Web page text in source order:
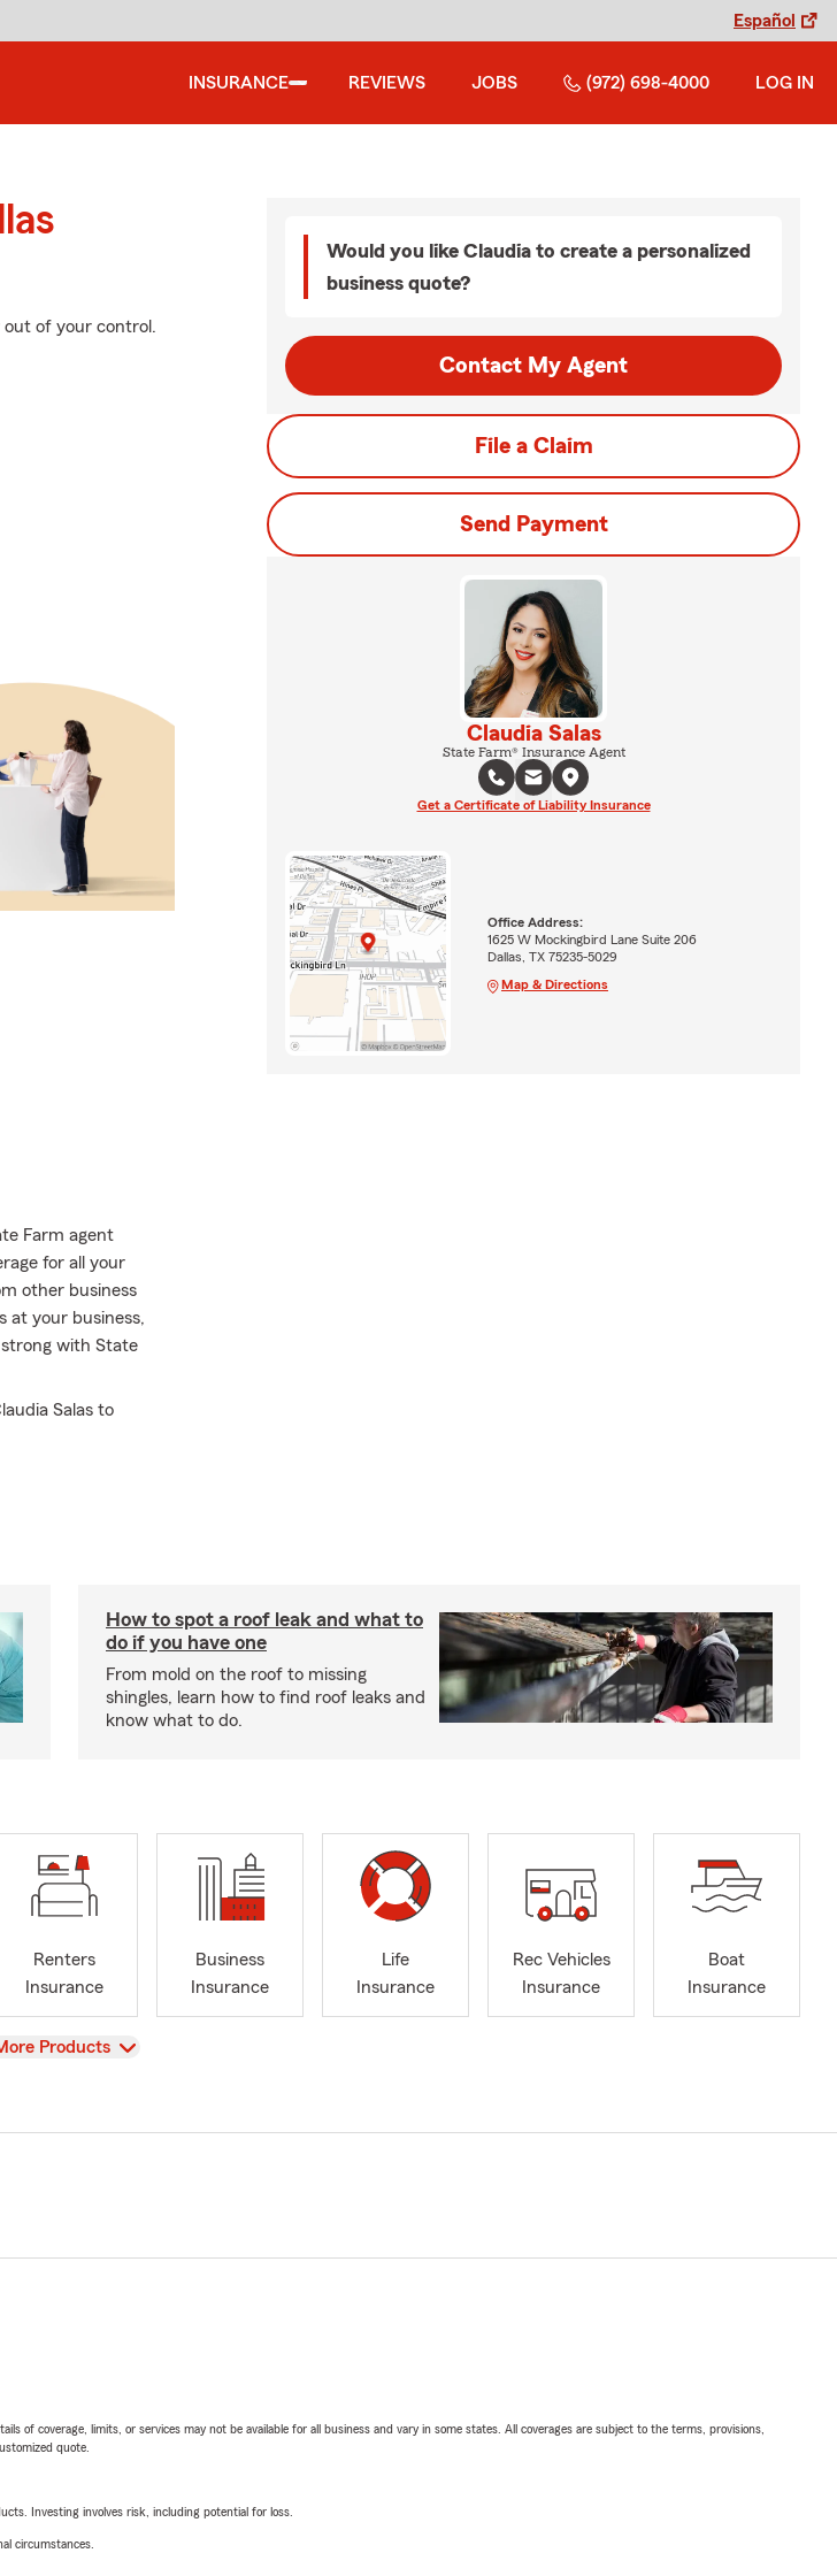
Español
INSURANCE REVIEWS JOBS (972) 698-4000 LOG IN
out of your control.
Farm agent
for all your
other business
at your business,
strong with State
Salas to
Would you like Claudia to create a personalized
business quote?
Contact My Agent
File a Claim
Send Payment
Claudia Salas
State Farm® Insurance Agent
Get a Certificate of Liability Insurance
Office Address:
1625 W Mockingbird Lane Suite 206
Dallas, TX 75235-5029
Map & Directions
How to spot a roof leak and what to
do if you have one
From mold on the roof to missing
shingles, learn how to find roof leaks and
know what to do.
Renters
Insurance
Business
Insurance
Life
Insurance
Rec Vehicles
Insurance
Boat
Insurance
Products
of coverage, limits, or services may not be available for all business and vary in some states. All coverages are subject to the terms, provisions,
quote.
Investing involves risk, including potential for loss.
circumstances.